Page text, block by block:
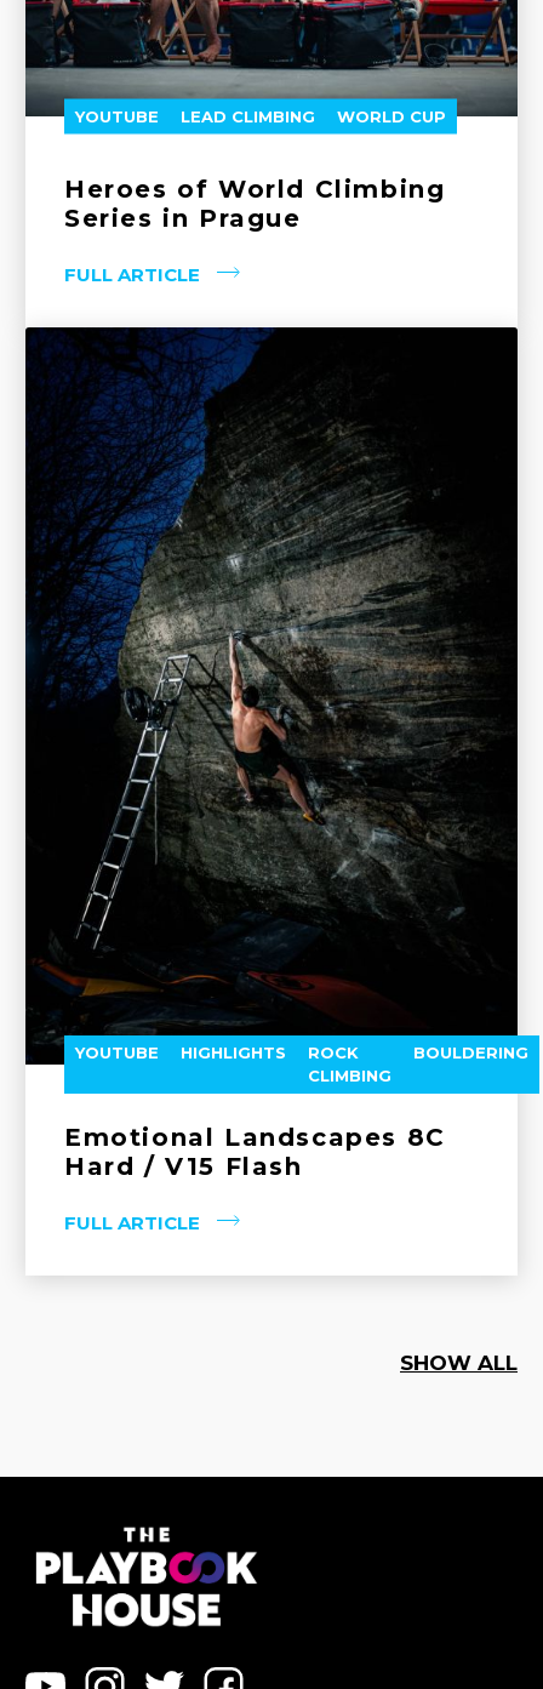
YOUTUBE LEAD CLIMBING WORLD CUP
Heroes of World Climbing
Series in Prague
FULL ARTICLE
YOUTUBE HIGHLIGHTS
ROCK
CLIMBING
BOULDERING
Emotional Landscapes 8C
Hard / V15 Flash
FULL ARTICLE
SHOW ALL